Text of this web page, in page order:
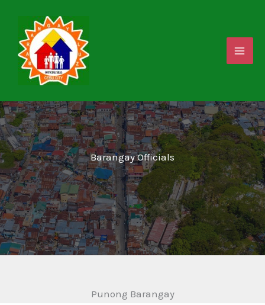
content
Barangay Officials
Punong Barangay